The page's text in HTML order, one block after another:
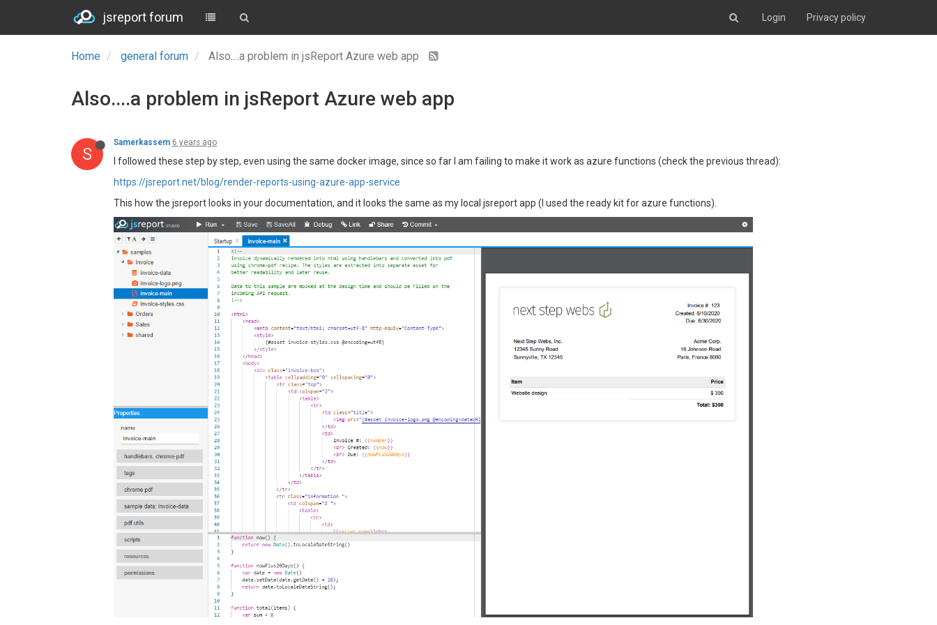
jsreport forum Login Privacy policy
Home general forum Also....a problem in jsReport Azure web app
Also....a problem in jsReport Azure web app
S
Samerkassem 6 years ago
I followed these step by step, even using the same docker image, since so far I am failing to make it work as azure functions (check the previous thread):
https://jsreport.net/blog/render-reports-using-azure-app-service
This how the jsreport looks in your documentation, and it looks the same as my local jsreport app (I used the ready kit for azure functions).